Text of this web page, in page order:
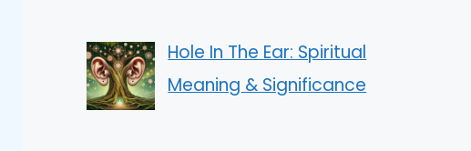
Hole In The Ear: Spiritual
Meaning & Significance